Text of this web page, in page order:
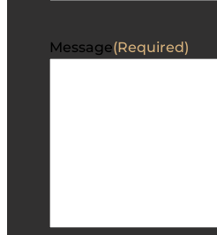
Message(Required)